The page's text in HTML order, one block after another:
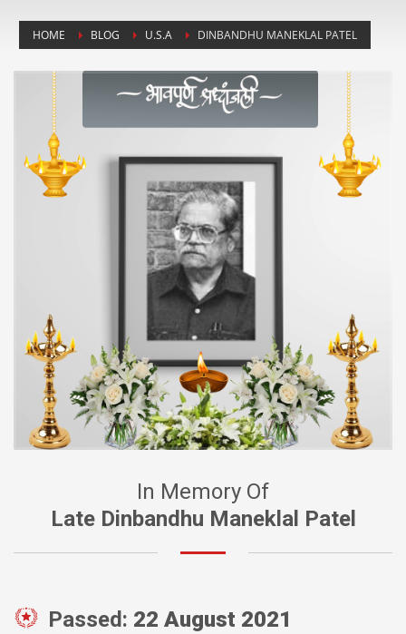
HOME BLOG U.S.A DINBANDHU MANEKLAL PATEL
In Memory Of
Late Dinbandhu Maneklal Patel
Passed: 22 August 2021